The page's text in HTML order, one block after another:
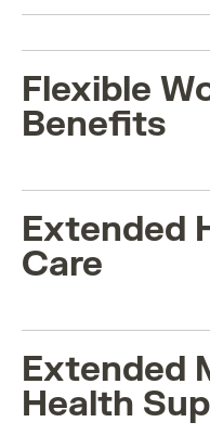
Flexible
Benefits
Extended
Care
Extended
Health